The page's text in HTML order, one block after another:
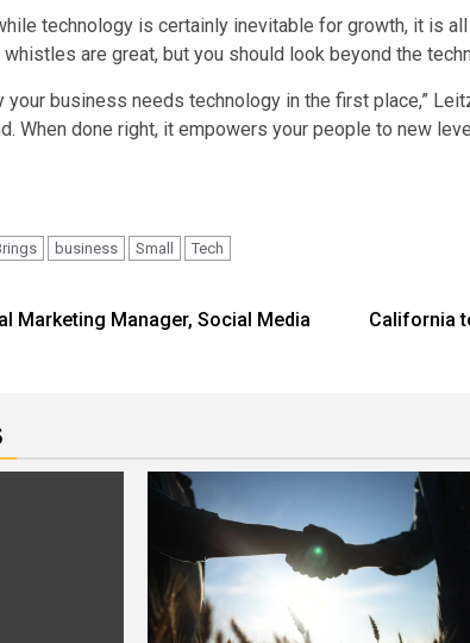
technology is certainly inevitable for growth, it is
are great, but you should look beyond the
your business needs technology in the first place,”
When done right, it empowers your people to new
business Small Tech
Marketing Manager, Social Media
California